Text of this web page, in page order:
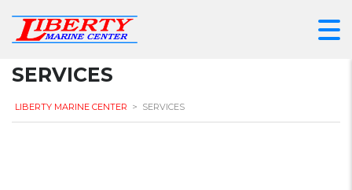
SERVICES
LIBERTY MARINE CENTER > SERVICES